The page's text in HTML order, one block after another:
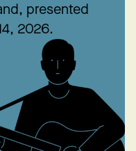
presented
2026.